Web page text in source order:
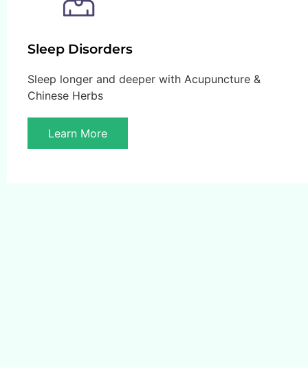
Sleep Disorders
Sleep longer and deeper with Acupuncture &
Chinese Herbs
Learn More